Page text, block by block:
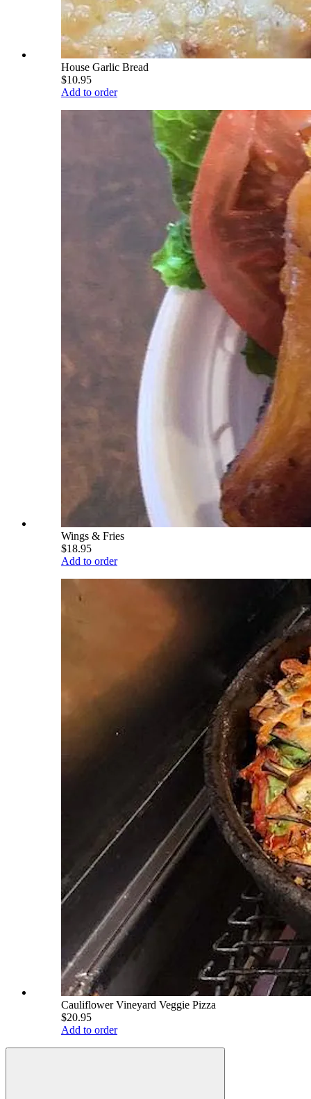
House Garlic Bread
$10.95
Add to order
Wings & Fries
$18.95
Add to order
Cauliflower Vineyard Veggie Pizza
$20.95
Add to order